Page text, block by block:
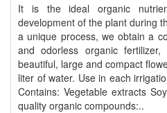
It is the ideal organic
development of the plant during
a unique process, we obtain a
and odorless organic
beautiful, large and compact
liter of water. Use in each
Contains: Vegetable extracts
quality organic compounds:..